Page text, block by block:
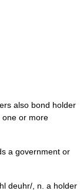
also bond holder
one or more
a government or
deuhr/, n. a holder